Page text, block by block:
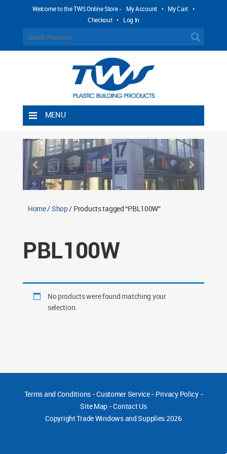
Welcome to the TWS Online Store - My Account • My Cart •
Checkout • Log In
MENU
Shipping Rules
Return Policy
Contact TWS Plastics
Home/Shop/ Products tagged “PBL100W”
PBL100W
No products were found matching your
selection.
Terms and Conditions-Customer Service- Privacy Policy-
Site Map -Contact Us
CopyrightTrade Windows and Supplies 2026